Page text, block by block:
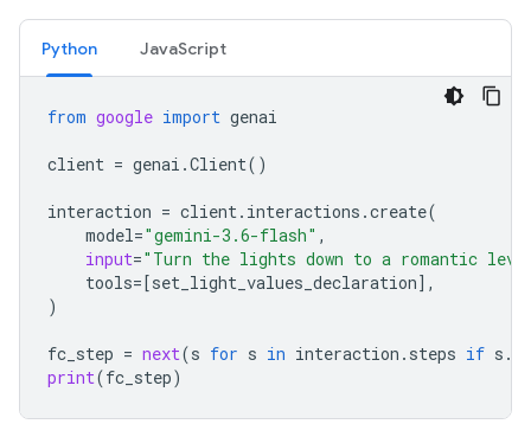
Python JavaScript
from google import genai
client = genai .Client()
interaction = client. interactions .create(
model="gemini-3.6-flash" ,
input="Turn the lights down to a romantic
tools= [set_light_values_declaration],
)
fc_step = next(s for s in interaction . steps if s .
print(fc_step)